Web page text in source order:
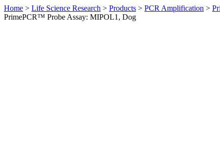
Home > Life Science Research > Products > PCR Amplification >
PrimePCR™ Probe Assay: MIPOL1, Dog